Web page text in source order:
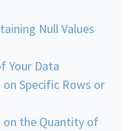
Null Values
Your Data
Specific Rows or
on the Quantity of